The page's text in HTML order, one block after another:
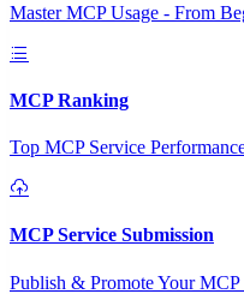
Master MCP Usage - From
MCP Ranking
Top MCP Service
MCP Service Submission
Publish & Promote Your MCP